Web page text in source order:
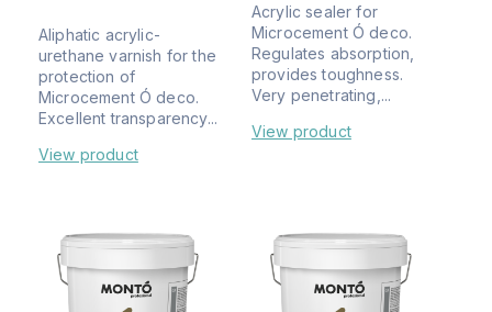
Aliphatic acrylic-
urethane varnish for the
protection of
Microcement Ó deco.
Excellent transparency...
View product
Acrylic sealer for
Microcement Ó deco.
Regulates absorption,
provides toughness.
Very penetrating,...
View product